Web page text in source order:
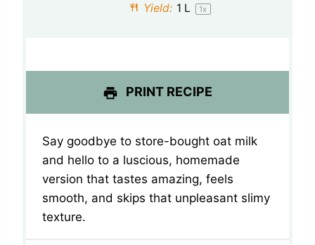
r
r
r
Yield: 1 L 1x
PRINT RECIPE
Say goodbye to store-bought oat milk
and hello to a luscious, homemade
version that tastes amazing, feels
smooth, and skips that unpleasant slimy
texture.